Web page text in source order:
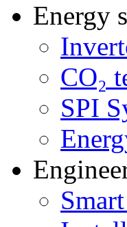
Energy
CO₂
SPI